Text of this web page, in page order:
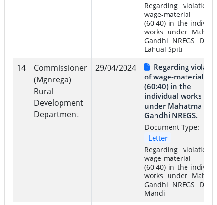
Regarding violation
wage-material
(60:40) in the
works under
Gandhi NREGS
Lahual Spiti
14
Commissioner
(Mgnrega)
Rural
Development
Department
29/04/2024
Regarding
of wage-material
(60:40) in the
individual works
under Mahatma
Gandhi NREGS.
Document Type:
Letter
Regarding violation
wage-material
(60:40) in the
works under
Gandhi NREGS
Mandi